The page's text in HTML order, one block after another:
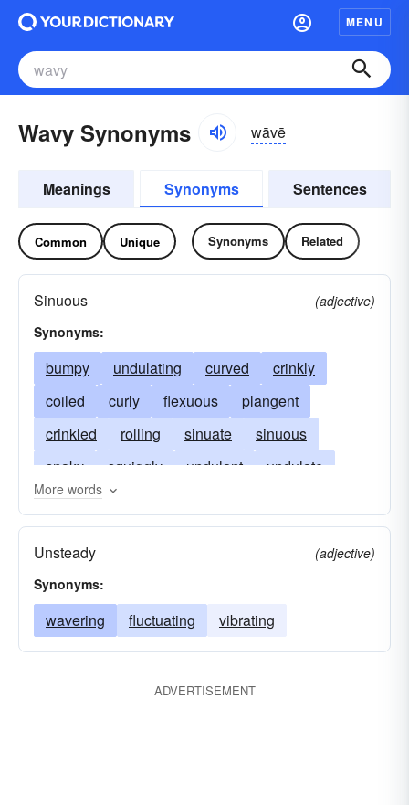
MENU
Wavy Synonyms wāvē
Meanings Synonyms Sentences
Common Unique Synonyms Related
Sinuous
(adjective)
Synonyms:
bumpy undulating curved
crinkly
coiled
curly flexuous
plangent
crinkled
rolling sinuate
sinuous
snaky
squiggly undulant
undulate
undulated
vermiculate
rippled waving
winding
wavelike
More words
Unsteady
(adjective)
Synonyms:
wavering fluctuating vibrating
ADVERTISEMENT